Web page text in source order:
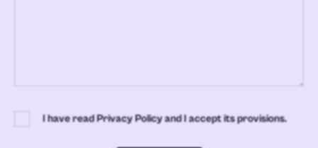
I have read Privacy Policy and I accept its provisions.